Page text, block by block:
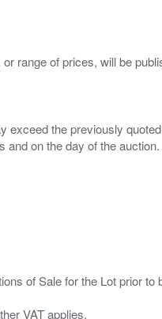
range of prices, will be
exceed the previously
of Sale for the Lot prior to